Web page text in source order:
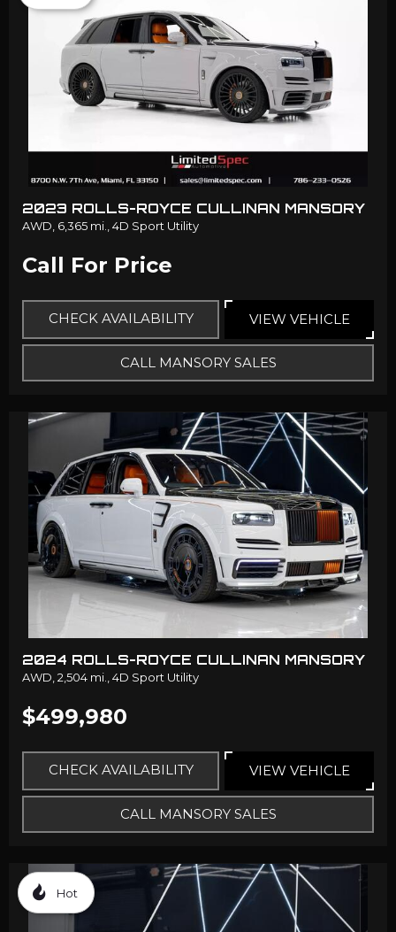
2023 ROLLS-ROYCE CULLINAN MANSORY
AWD, 6,365 mi., 4D Sport Utility
Call For Price
CHECK AVAILABILITY VIEW VEHICLE
CALL MANSORY SALES
2024 ROLLS-ROYCE CULLINAN MANSORY
AWD, 2,504 mi., 4D Sport Utility
$499,980
CHECK AVAILABILITY VIEW VEHICLE
CALL MANSORY SALES
Hot